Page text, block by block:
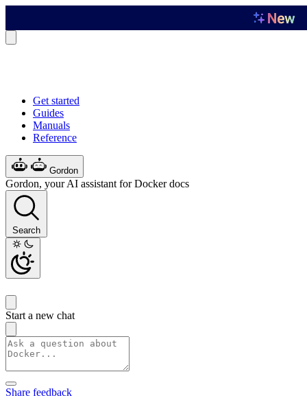
Get started
Guides
Manuals
Reference
Gordon
Gordon, your AI assistant for Docker docs
Search
Start a new chat
Share feedback